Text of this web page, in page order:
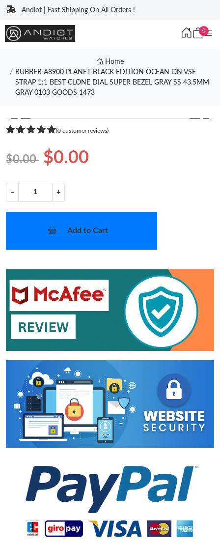
Andiot | Fast Shipping On All Orders !
0
Home
RUBBER A8900 PLANET BLACK EDITION OCEAN ON VSF
STRAP 1:1 BEST CLONE DIAL SUPER BEZEL GRAY SS 43.5MM
GRAY 0103 GOODS 1473
❮ ❯
(0 customer reviews)
$0.00 $0.00
− +
Add to Cart